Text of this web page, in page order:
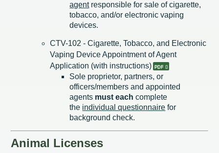
agentresponsible for sale of cigarette,
tobacco, and/or electronic vaping
devices.
CTV-102 - Cigarette, Tobacco, and Electronic
Vaping Device Appointment of Agent
Application (with instructions)
Sole proprietor, partners, or
officers/members and appointed
agents must each complete
the individual questionnaire for
background check.
Animal Licenses